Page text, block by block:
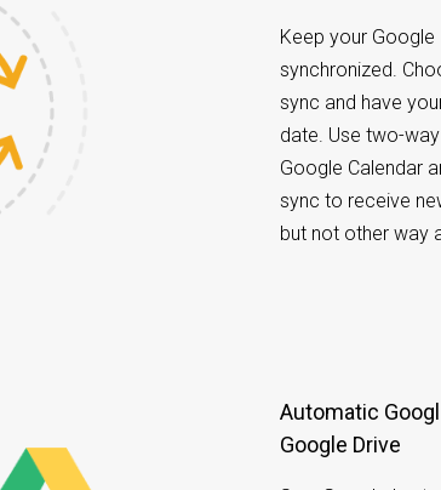
Keep your
synchronized.
sync and have
date. Use two-
Google Calendar
sync to receive
but not other way
Automatic Google Calendar data back up to
Google Drive